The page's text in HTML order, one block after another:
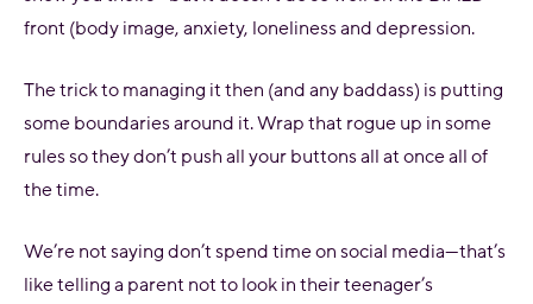
front (body image, anxiety, loneliness and depression.
The trick to managing it then (and any baddass) is putting
some boundaries around it. Wrap that rogue up in some
rules so they don’t push all your buttons all at once all of
the time.
We’re not saying don’t spend time on social media—that’s
like telling a parent not to look in their teenager’s